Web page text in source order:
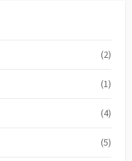
(2)
(1)
(4)
(5)